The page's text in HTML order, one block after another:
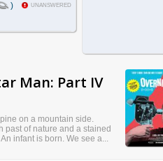
) UNANSWERED
Man: Part IV
on a mountain side.
past of nature and a stained
infant is born. We see a...